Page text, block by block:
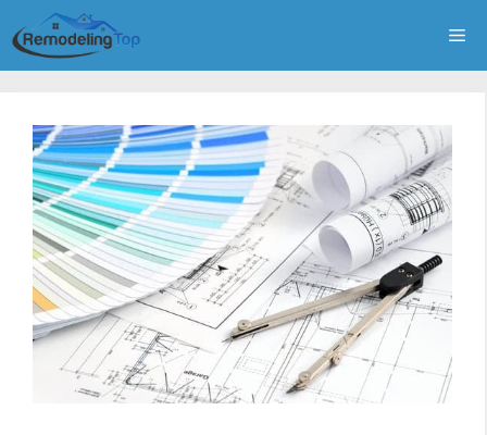
to
content